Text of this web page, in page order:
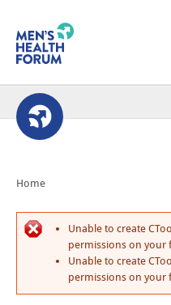
Home
Unable to create
permissions on your
Unable to create
permissions on your